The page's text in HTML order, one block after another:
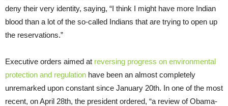
deny their very identity, saying, “I think I might have more Indian
blood than a lot of the so-called Indians that are trying to open up
the reservations.”
Executive orders aimed at reversing progress on environmental
protection and regulation have been an almost completely
unremarked upon constant since January 20th. In one of the most
recent, on April 28th, the president ordered, “a review of Obama-